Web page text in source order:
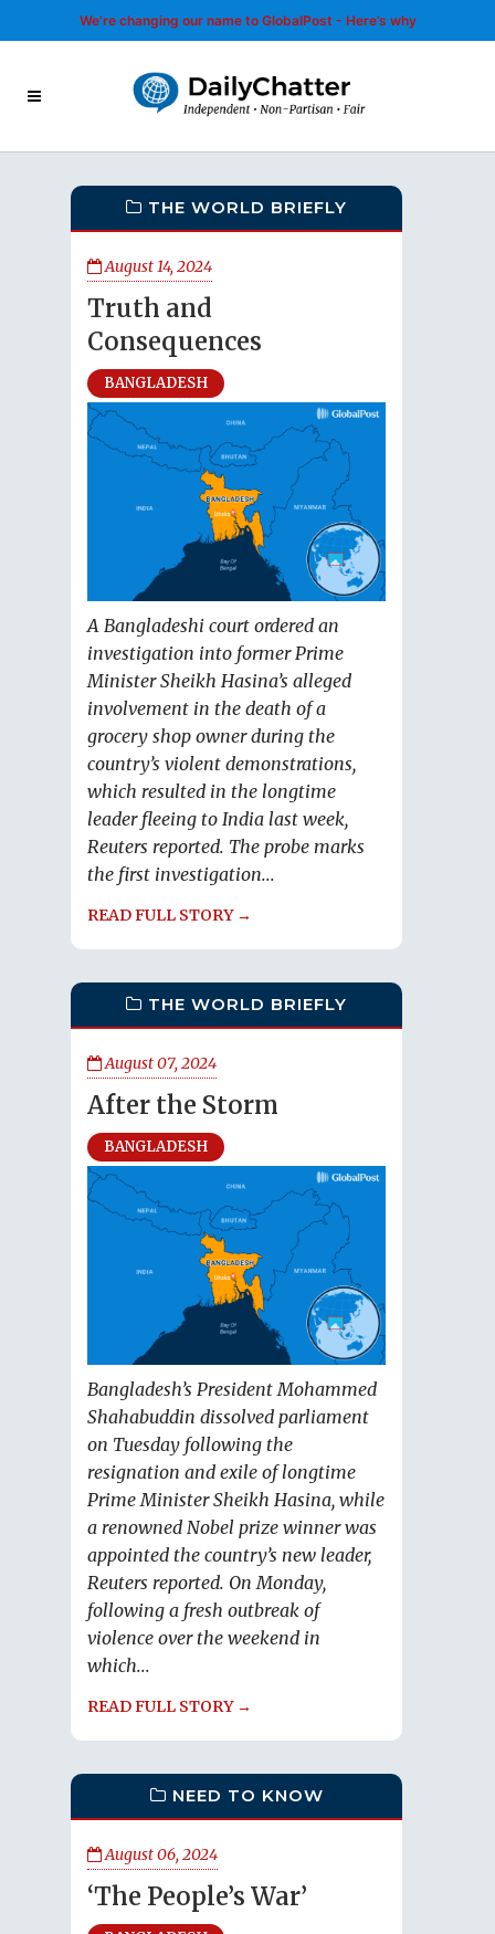
We’re changing our name to GlobalPost - Here’s why
THE WORLD BRIEFLY
August 14, 2024
Truth and
Consequences
BANGLADESH
A Bangladeshi court ordered an
investigation into former Prime
Minister Sheikh Hasina’s alleged
involvement in the death of a
grocery shop owner during the
country’s violent demonstrations,
which resulted in the longtime
leader fleeing to India last week,
Reuters reported. The probe marks
the first investigation...
READ FULL STORY →
THE WORLD BRIEFLY
August 07, 2024
After the Storm
BANGLADESH
Bangladesh’s President Mohammed
Shahabuddin dissolved parliament
on Tuesday following the
resignation and exile of longtime
Prime Minister Sheikh Hasina, while
a renowned Nobel prize winner was
appointed the country’s new leader,
Reuters reported. On Monday,
following a fresh outbreak of
violence over the weekend in
which...
READ FULL STORY →
NEED TO KNOW
August 06, 2024
‘The People’s War’